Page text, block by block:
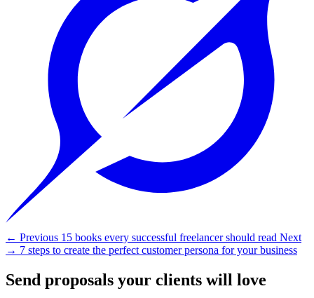
← Previous 15 books every successful freelancer should read Next
→ 7 steps to create the perfect customer persona for your business
Send proposals your clients will love